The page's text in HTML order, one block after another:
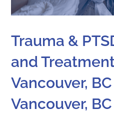
Trauma &
and
Vancouver,
Vancouver, BC